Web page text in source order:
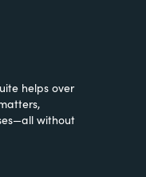
helps over
without